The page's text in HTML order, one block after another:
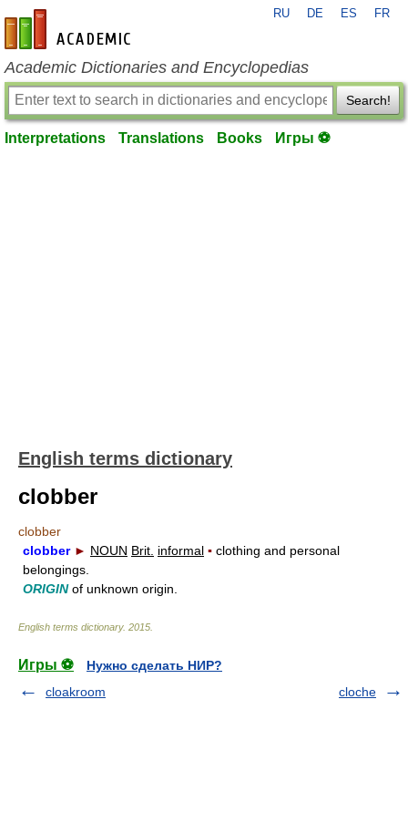
en-academic.com
RU DE ES FR
Academic Dictionaries and Encyclopedias
Search!
Interpretations Translations Books Игры ⚽
English terms dictionary
clobber
clobber
clobber ► NOUN Brit. informal ▪ clothing and personal
belongings.
ORIGINof unknown origin.
English terms dictionary. 2015
Игры ⚽
Нужно сделать НИР?
cloakroom
cloche